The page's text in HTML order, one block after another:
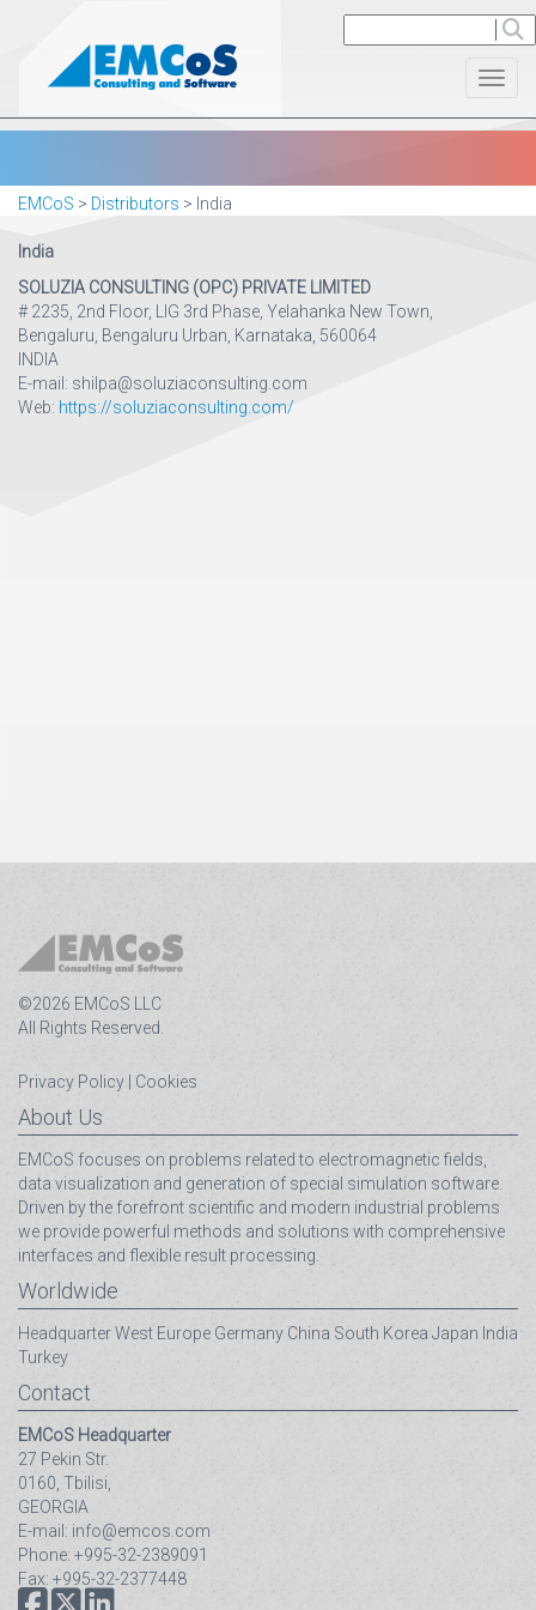
EMCoS > Distributors > India
India
SOLUZIA CONSULTING (OPC) PRIVATE LIMITED
# 2235, 2nd Floor, LIG 3rd Phase, Yelahanka New Town,
Bengaluru, Bengaluru Urban, Karnataka, 560064
INDIA
E-mail: shilpa@soluziaconsulting.com
Web: https://soluziaconsulting.com/
©2026 EMCoS LLC
All Rights Reserved.
Privacy Policy Cookies
About Us
EMCoS focuses on problems related to electromagnetic fields,
data visualization and generation of special simulation software.
Driven by the forefront scientific and modern industrial problems
we provide powerful methods and solutions with comprehensive
interfaces and flexible result processing.
Worldwide
HeadquarterWest Europe Germany China South Korea Japan India
Turkey
Contact
EMCoS Headquarter
27 Pekin Str.
0160, Tbilisi,
GEORGIA
E-mail: info@emcos.com
Phone: +995-32-2389091
Fax: +995-32-2377448